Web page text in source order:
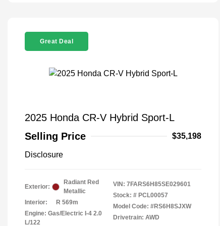
Great Deal
2025 Honda CR-V Hybrid Sport-L
Selling Price
$35,198
Disclosure
Exterior:
Radiant Red
Metallic
Interior:
R 569m
Engine: Gas/Electric I-4 2.0
L/122
VIN: 7FARS6H85SE029601
Stock: # PCL00057
Model Code: #RS6H8SJXW
Drivetrain: AWD